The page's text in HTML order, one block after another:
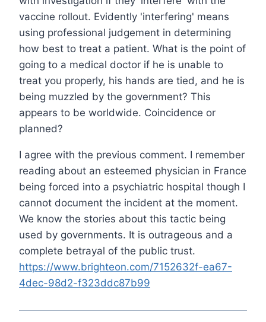
vaccine rollout. Evidently 'interfering' means
using professional judgement in determining
how best to treat a patient. What is the point of
going to a medical doctor if he is unable to
treat you properly, his hands are tied, and he is
being muzzled by the government? This
appears to be worldwide. Coincidence or
planned?
I agree with the previous comment. I remember
reading about an esteemed physician in France
being forced into a psychiatric hospital though I
cannot document the incident at the moment.
We know the stories about this tactic being
used by governments. It is outrageous and a
complete betrayal of the public trust.
https://www.brighteon.com/7152632f-ea67-
4dec-98d2-f323ddc87b99